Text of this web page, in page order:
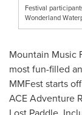
Festival
Wonderland
Mountain Music
most fun-filled
MMFest starts
ACE Adventure